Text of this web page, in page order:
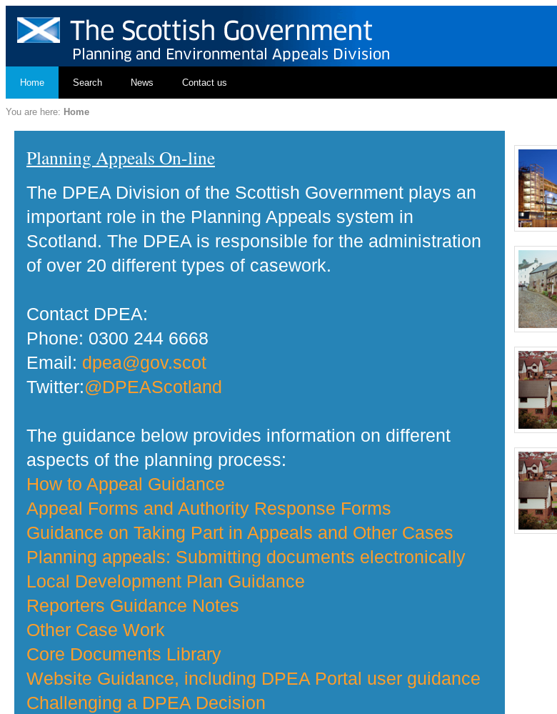
Home Search News Contact us
You are here: Home
Planning Appeals On-line
The DPEA Division of the Scottish Government plays an
important role in the Planning Appeals system in
Scotland. The DPEA is responsible for the administration
of over 20 different types of casework.
Contact DPEA:
Phone: 0300 244 6668
Email: dpea@gov.scot
Twitter:@DPEAScotland
The guidance below provides information on different
aspects of the planning process:
How to Appeal Guidance
Appeal Forms and Authority Response Forms
Guidance on Taking Part in Appeals and Other Cases
Planning appeals: Submitting documents electronically
Local Development Plan Guidance
Reporters Guidance Notes
Other Case Work
Core Documents Library
Website Guidance, including DPEA Portal user guidance
Challenging a DPEA Decision